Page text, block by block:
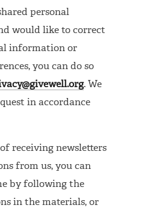
personal
would like to correct
information or
you can do so
. We
in accordance
receiving newsletters
from us, you can
by following the
in the materials, or